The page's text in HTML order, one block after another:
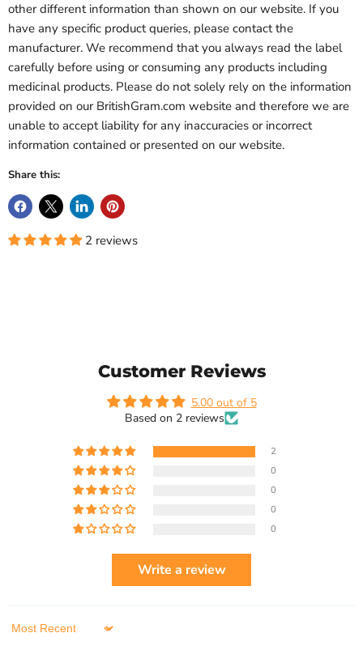
other different information than shown on our website. If you
have any specific product queries, please contact the
manufacturer. We recommend that you always read the label
carefully before using or consuming any products including
medicinal products. Please do not solely rely on the information
provided on our BritishGram.com website and therefore we are
unable to accept liability for any inaccuracies or incorrect
information contained or presented on our website.
Share this:
2 reviews
Customer Reviews
5.00 out of 5
Based on 2 reviews
2
0
0
0
0
Write a review
Sort by